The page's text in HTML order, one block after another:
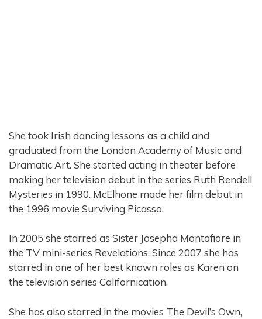
She took Irish dancing lessons as a child and
graduated from the London Academy of Music and
Dramatic Art. She started acting in theater before
making her television debut in the series Ruth Rendell
Mysteries in 1990. McElhone made her film debut in
the 1996 movie Surviving Picasso.
In 2005 she starred as Sister Josepha Montafiore in
the TV mini-series Revelations. Since 2007 she has
starred in one of her best known roles as Karen on
the television series Californication.
She has also starred in the movies The Devil’s Own,